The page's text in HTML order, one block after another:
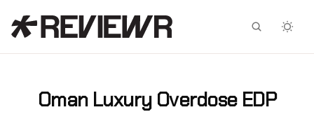
Oman Luxury Overdose EDP
Facebook
X